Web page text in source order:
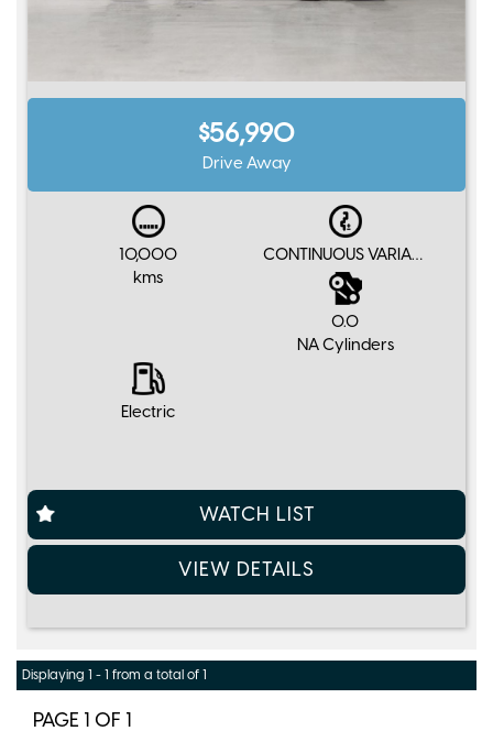
$56,990
Drive Away
10,000
kms
CONTINUOUS VARIABLE
0.0
NA Cylinders
Electric
WATCH LIST
VIEW DETAILS
Displaying 1 - 1 from a total of 1
PAGE 1 OF 1